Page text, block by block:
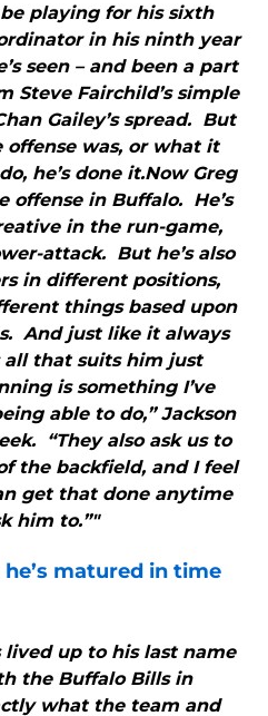
playing for his sixth
in his ninth year
seen – and been a part
Steve Fairchild’s simple
Gailey’s spread. But
was, or what it
he’s done it.Now Greg
offense in Buffalo. He’s
in the run-game,
attack. But he’s also
in different positions,
things based upon
And just like it always
all that suits him just
is something I’ve
able to do,” Jackson
“They also ask us to
the backfield, and I feel
get that done anytime
him to.”"
matured in time
lived up to his last name
the Buffalo Bills in
what the team and